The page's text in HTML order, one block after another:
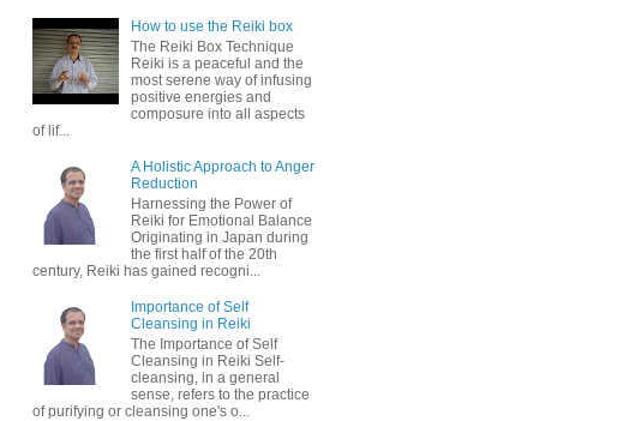
How to use the Reiki box
The Reiki Box Technique
Reiki is a peaceful and the
most serene way of infusing
positive energies and
composure into all aspects
of lif...
A Holistic Approach to Anger
Reduction
Harnessing the Power of
Reiki for Emotional Balance
Originating in Japan during
the first half of the 20th
century, Reiki has gained recogni...
Importance of Self
Cleansing in Reiki
The Importance of Self
Cleansing in Reiki Self-
cleansing, in a general
sense, refers to the practice
of purifying or cleansing one's o...